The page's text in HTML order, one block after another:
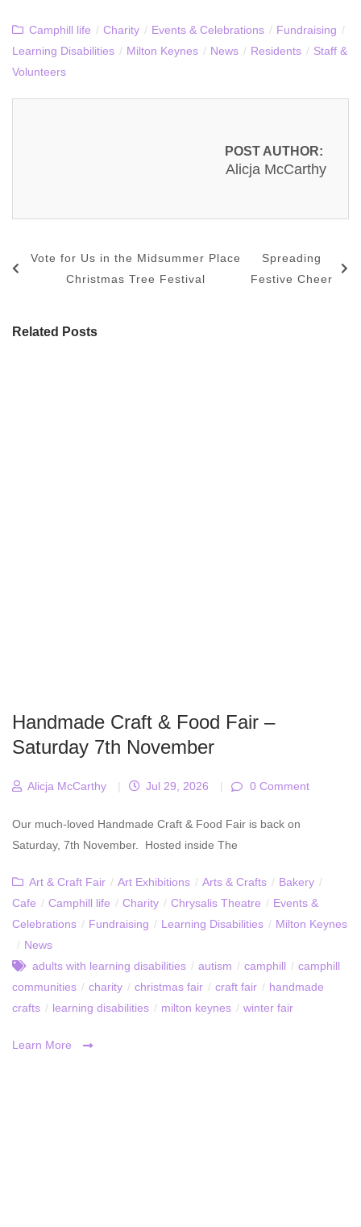
Camphill life / Charity / Events & Celebrations / Fundraising /
Learning Disabilities / Milton Keynes / News / Residents / Staff &
Volunteers
POST AUTHOR:
Alicja McCarthy
Vote for Us in the Midsummer Place
Christmas Tree Festival
Spreading
Festive Cheer
Related Posts
Handmade Craft & Food Fair –
Saturday 7th November
Alicja McCarthy | Jul 29, 2026 | 0 Comment
Our much-loved Handmade Craft & Food Fair is back on
Saturday, 7th November. Hosted inside The
Art & Craft Fair / Art Exhibitions / Arts & Crafts / Bakery /
Cafe / Camphill life / Charity / Chrysalis Theatre / Events &
Celebrations / Fundraising / Learning Disabilities / Milton Keynes
/ News
adults with learning disabilities / autism / camphill / camphill
communities / charity / christmas fair / craft fair / handmade
crafts / learning disabilities / milton keynes / winter fair
Learn More